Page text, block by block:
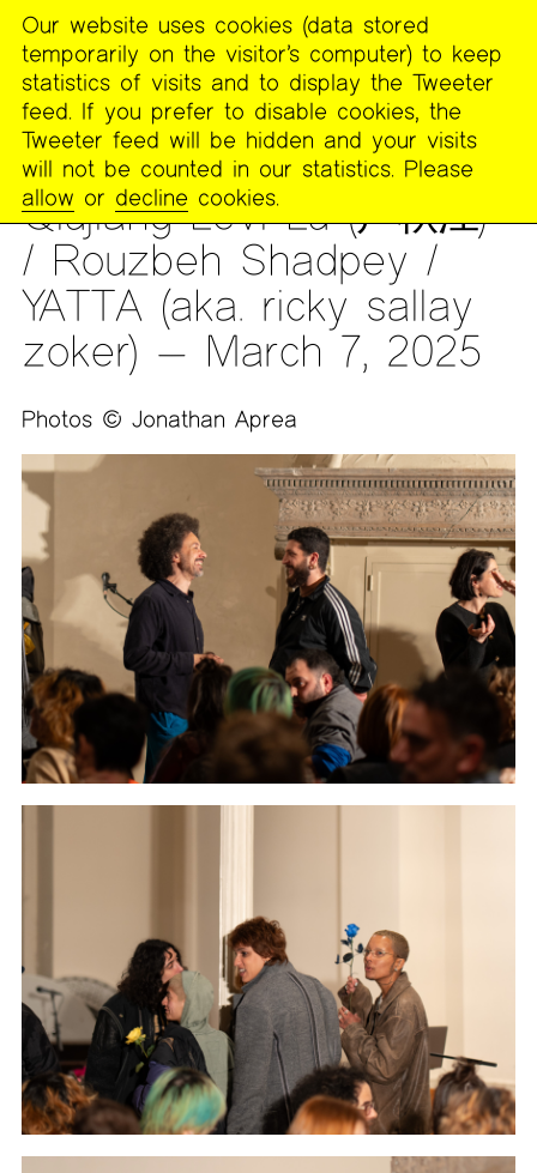
The
Poetry
Project
ARCHIVES >PHOTOS
Qiujiang Levi Lu (卢秋江)
/ Rouzbeh Shadpey /
YATTA (aka. ricky sallay
zoker) — March 7, 2025
MENU
Photos © Jonathan Aprea
Our website uses cookies (data stored
temporarily on the visitor’s computer) to keep
statistics of visits and to display the Tweeter
feed. If you prefer to disable cookies, the
Tweeter feed will be hidden and your visits
will not be counted in our statistics. Please
allow or decline cookies.